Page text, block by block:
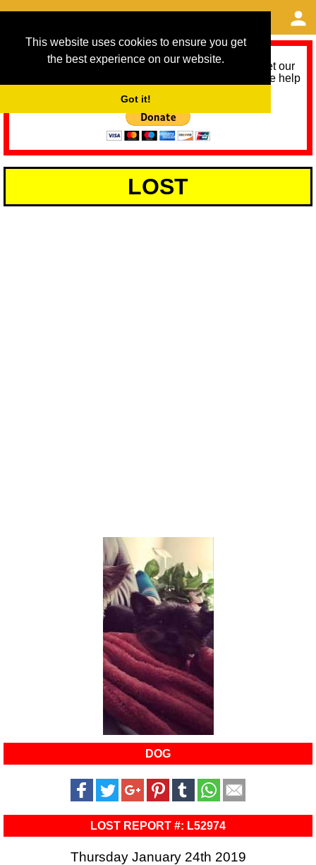
This website uses cookies to ensure you get
the best experience on our website.
Got it!
As we provide a free service, we need help to meet our
service running costs for the next 12 months. Please help
LOST
DOG
LOST REPORT #: L52974
Thursday January 24th 2019